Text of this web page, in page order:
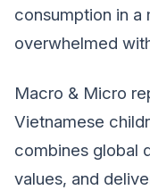
consumption in a
overwhelmed
Macro & Micro
Vietnamese
combines global
values, and